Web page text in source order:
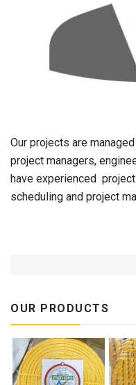
Our projects are
project managers,
have experienced
scheduling and project
OUR PRODUCTS